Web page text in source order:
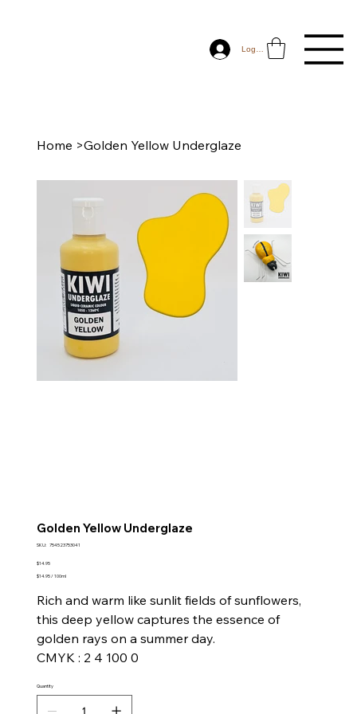
Log In
Home >Golden Yellow Underglaze
Golden Yellow Underglaze
SKU: SKU
754523753041
Price
$14.95
$14.95
Milliliters
$14.95 / 100ml
Rich and warm like sunlit fields of sunflowers,
this deep yellow captures the essence of
golden rays on a summer day.
CMYK : 2 4 100 0
Quantity